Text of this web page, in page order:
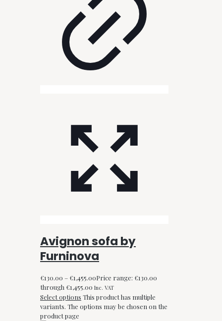
Avignon sofa by
Furninova
€130.00 – €1,455.00Price range: €130.00
through €1,455.00 Inc. VAT
Select options This product has multiple
variants. The options may be chosen on the
product page